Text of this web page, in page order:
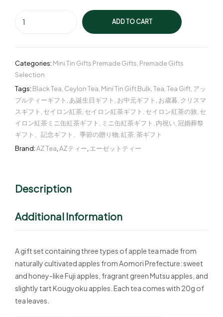
ADD TO CART
Categories: Mini Tin Gifts Premade Gifts, Premade Gifts
Selection
Tags: Black Tea, Ceylon Tea, Mini Tin Gift Bulk,Tea,Tea Gift, アッ
プルティーギフト , あ誕生日ギフト , お中元ギフト , お歳暮, クリスマ
スギフト , セイロン紅茶, セイロン紅茶ギフト , セイロン紅茶の旅, セ
イロン紅茶ミニ缶紅茶ギフト , ミニ缶紅茶ギフト , 内祝い,冠婚葬祭
ギフト、記念ギフト、季節の贈り物,紅茶,茶ギフト
Brand:AZ Tea,AZティー, エーゼットティー
Description
Additional Information
A gift set containing three types of apple tea made from
naturally cultivated apples from Aomori Prefecture: sweet
and honey-like Fuji apples, fragrant green Mutsu apples, and
slightly tart Kougyoku apples. Each tea comes with 20g of
tea leaves.